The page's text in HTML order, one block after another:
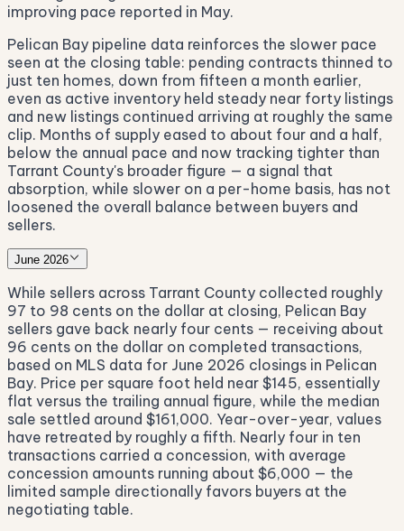
improving pace reported in May.
Pelican Bay pipeline data reinforces the slower pace
seen at the closing table: pending contracts thinned to
just ten homes, down from fifteen a month earlier,
even as active inventory held steady near forty listings
and new listings continued arriving at roughly the same
clip. Months of supply eased to about four and a half,
below the annual pace and now tracking tighter than
Tarrant County's broader figure — a signal that
absorption, while slower on a per-home basis, has not
loosened the overall balance between buyers and
sellers.
June 2026
While sellers across Tarrant County collected roughly
97 to 98 cents on the dollar at closing, Pelican Bay
sellers gave back nearly four cents — receiving about
96 cents on the dollar on completed transactions,
based on MLS data for June 2026 closings in Pelican
Bay. Price per square foot held near $145, essentially
flat versus the trailing annual figure, while the median
sale settled around $161,000. Year-over-year, values
have retreated by roughly a fifth. Nearly four in ten
transactions carried a concession, with average
concession amounts running about $6,000 — the
limited sample directionally favors buyers at the
negotiating table.